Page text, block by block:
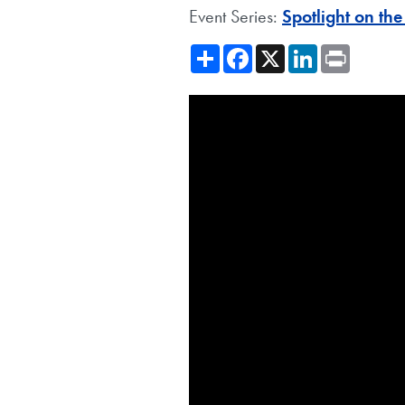
Event Series: Spotlight on
ShareFacebook
X LinkedIn